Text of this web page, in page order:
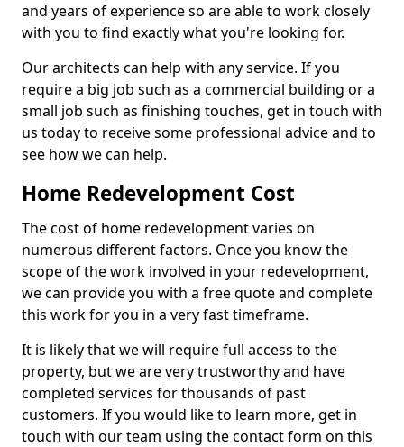
and years of experience so are able to work closely
with you to find exactly what you're looking for.
Our architects can help with any service. If you
require a big job such as a commercial building or a
small job such as finishing touches, get in touch with
us today to receive some professional advice and to
see how we can help.
Home Redevelopment Cost
The cost of home redevelopment varies on
numerous different factors. Once you know the
scope of the work involved in your redevelopment,
we can provide you with a free quote and complete
this work for you in a very fast timeframe.
It is likely that we will require full access to the
property, but we are very trustworthy and have
completed services for thousands of past
customers. If you would like to learn more, get in
touch with our team using the contact form on this